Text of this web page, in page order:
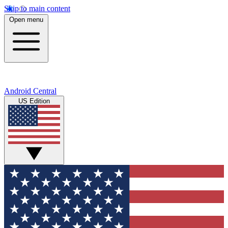
Skip to main content
Open menu
Android Central
US Edition